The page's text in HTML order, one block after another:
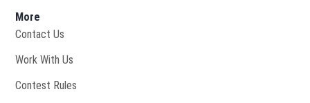
More
Contact Us
Work With Us
Contest Rules